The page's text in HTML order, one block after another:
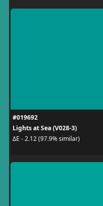
#019692
Lights at Sea (V028-3)
ΔE - 2.12 (97.9% similar)